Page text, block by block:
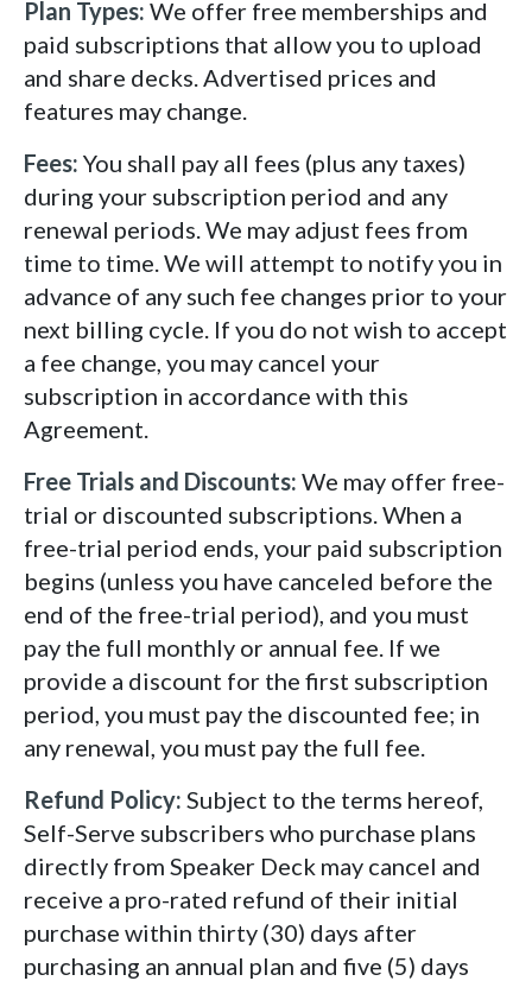
Plan Types: We offer free memberships and
paid subscriptions that allow you to upload
and share decks. Advertised prices and
features may change.
Fees: You shall pay all fees (plus any taxes)
during your subscription period and any
renewal periods. We may adjust fees from
time to time. We will attempt to notify you in
advance of any such fee changes prior to your
next billing cycle. If you do not wish to accept
a fee change, you may cancel your
subscription in accordance with this
Agreement.
Free Trials and Discounts: We may offer free-
trial or discounted subscriptions. When a
free-trial period ends, your paid subscription
begins (unless you have canceled before the
end of the free-trial period), and you must
pay the full monthly or annual fee. If we
provide a discount for the first subscription
period, you must pay the discounted fee; in
any renewal, you must pay the full fee.
Refund Policy: Subject to the terms hereof,
Self-Serve subscribers who purchase plans
directly from Speaker Deck may cancel and
receive a pro-rated refund of their initial
purchase within thirty (30) days after
purchasing an annual plan and five (5) days